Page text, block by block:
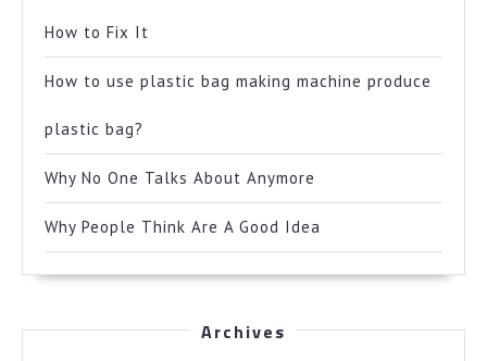
How to Fix It
How to use plastic bag making machine produce
plastic bag?
Why No One Talks About Anymore
Why People Think Are A Good Idea
Archives